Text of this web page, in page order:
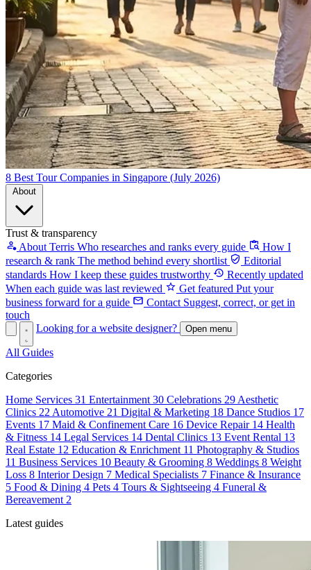
8 Best Tour Companies in Singapore (July 2026)
Trust & transparency
About Terris Who researches and ranks every guide
How I
research & rank The method behind every shortlist
Editorial
standards How I keep these guides trustworthy
Recently updated
When each guide was last reviewed
Get featured Put your
business forward for a guide
Contact Suggest, correct, or get in
touch
Looking for a website designer?
Open menu
All Guides
Categories
Home Services 31 Entertainment 30 Celebrations 29 Aesthetic
Clinics 22 Automotive 21 Digital & Marketing 18 Dance Studios 17
Events 17 Maid & Confinement Care 16 Device Repair 14 Health
& Fitness 14 Legal Services 14 Dental Clinics 13 Event Rental 13
Real Estate 12 Education & Enrichment 11 Photography & Studios
11 Business Services 10 Beauty & Grooming 8 Weddings 8 Weight
Loss 8 Interior Design 7 Medical Specialists 7 Finance & Insurance
5 Food & Dining 4 Pets 4 Tours & Sightseeing 4 Funeral &
Bereavement 2
Latest guides